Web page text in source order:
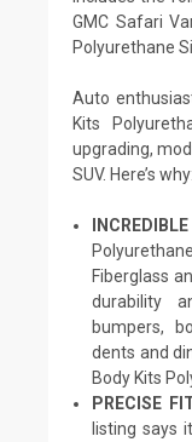
GMC Safari
Polyurethane
Auto
Kits
upgrading,
SUV. Here’s why:
Fiberglass
durability
bumpers,
dents and
Body Kits
PRECISE
listing says